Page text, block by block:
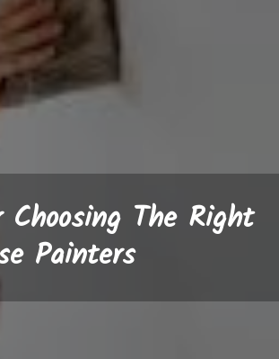
The Right
Painters